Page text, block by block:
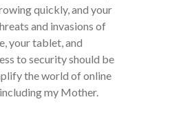
quickly, and your
and invasions of
your tablet, and
to security should be
the world of online
my Mother.